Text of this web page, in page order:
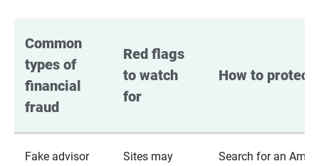
Common
types of
financial
fraud
Red flags
to watch
for
How to protect
Fake advisor
Sites may
Search for an